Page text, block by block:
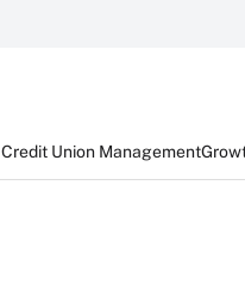
Credit Union Management